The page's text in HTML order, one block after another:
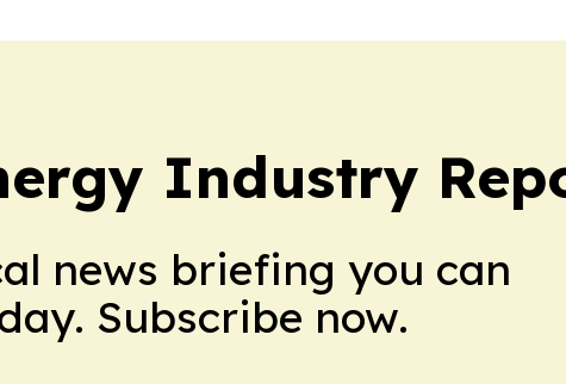
Industry
news briefing you can
Subscribe now.